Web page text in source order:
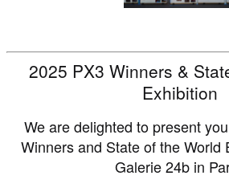
2025 PX3 Winners &
Exhibition
We are delighted to present
Winners and State of the World
Galerie 24b in